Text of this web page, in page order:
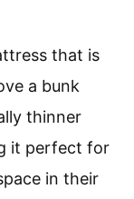
that is
a bunk
thinner
it perfect for
in their